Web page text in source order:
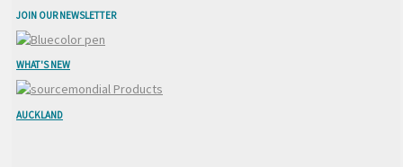
JOIN OUR NEWSLETTER
WHAT'S NEW
AUCKLAND